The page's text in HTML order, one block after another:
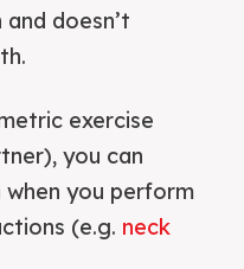
doesn’t
exercise
you can
you perform
(e.g. neck